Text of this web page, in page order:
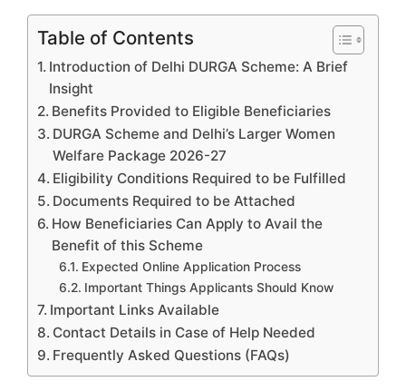
Table of Contents
Introduction of Delhi DURGA Scheme: A Brief
Insight
Benefits Provided to Eligible Beneficiaries
DURGA Scheme and Delhi’s Larger Women
Welfare Package 2026-27
Eligibility Conditions Required to be Fulfilled
Documents Required to be Attached
How Beneficiaries Can Apply to Avail the
Benefit of this Scheme
Expected Online Application Process
Important Things Applicants Should Know
Important Links Available
Contact Details in Case of Help Needed
Frequently Asked Questions (FAQs)